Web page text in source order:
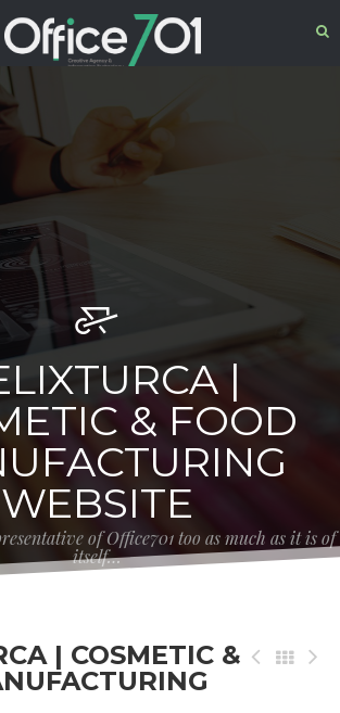
|
& FOOD
WEBSITE
of Office701 too as much as it is of
itself…
| COSMETIC &